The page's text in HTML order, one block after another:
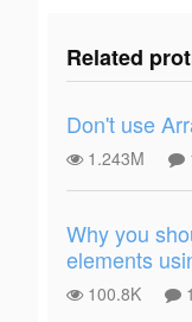
Related
Don't use
1.243M
Why you
elements
100.8K